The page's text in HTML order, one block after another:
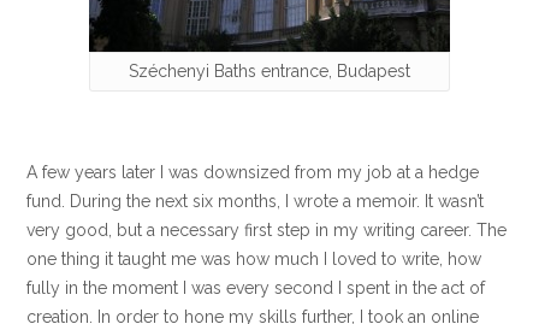
Széchenyi Baths entrance, Budapest
A few years later I was downsized from my job at a hedge
fund. During the next six months, I wrote a memoir. It wasn’t
very good, but a necessary first step in my writing career. The
one thing it taught me was how much I loved to write, how
fully in the moment I was every second I spent in the act of
creation. In order to hone my skills further, I took an online